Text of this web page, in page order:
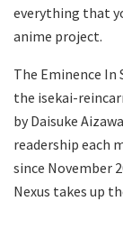
everything that
anime project.
The Eminence In
the isekai-
by Daisuke
readership each
since November
Nexus takes up